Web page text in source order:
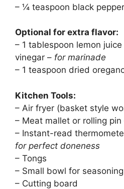
– ¼ teaspoon black pepper
Optional for extra flavor:
– 1 tablespoon lemon
vinegar – for marinade
– 1 teaspoon dried
Kitchen Tools:
– Air fryer (basket style
– Meat mallet or rolling pin
– Instant-read
for perfect doneness
– Tongs
– Small bowl for
– Cutting board